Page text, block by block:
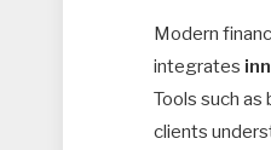
Modern
integrates
Tools such
clients